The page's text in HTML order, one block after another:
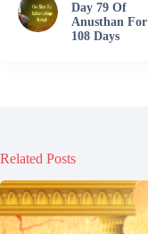
Day 79 Of
Anusthan For
108 Days
Related Posts